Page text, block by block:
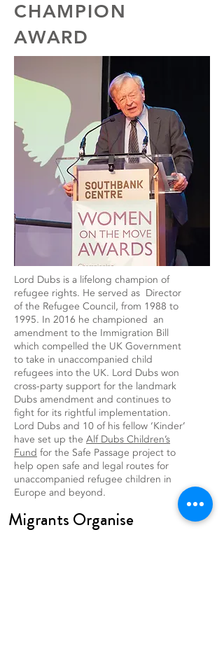
CHAMPION
AWARD
Lord Dubs is a lifelong champion of
refugee rights. He served as Director
of the Refugee Council, from 1988 to
1995. In 2016 he championed an
amendment to the Immigration Bill
which compelled the UK Government
to take in unaccompanied child
refugees into the UK. Lord Dubs won
cross-party support for the landmark
Dubs amendment and continues to
fight for its rightful implementation.
Lord Dubs and 10 of his fellow ‘Kinder’
have set up the Alf Dubs Children’s
Fund for the Safe Passage project to
help open safe and legal routes for
unaccompanied refugee children in
Europe and beyond.
Migrants Organise